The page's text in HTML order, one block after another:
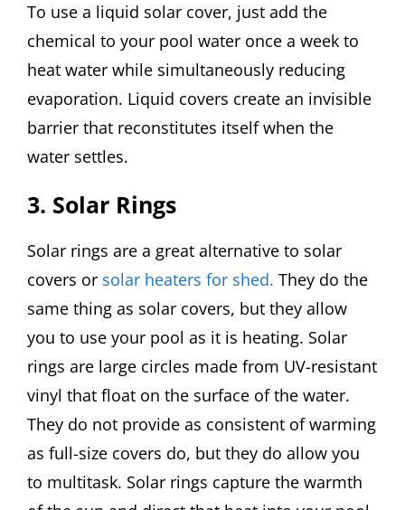
To use a liquid solar cover, just add the
chemical to your pool water once a week to
heat water while simultaneously reducing
evaporation. Liquid covers create an invisible
barrier that reconstitutes itself when the
water settles.
3. Solar Rings
Solar rings are a great alternative to solar
covers or solar heaters for shed. They do the
same thing as solar covers, but they allow
you to use your pool as it is heating. Solar
rings are large circles made from UV-resistant
vinyl that float on the surface of the water.
They do not provide as consistent of warming
as full-size covers do, but they do allow you
to multitask. Solar rings capture the warmth